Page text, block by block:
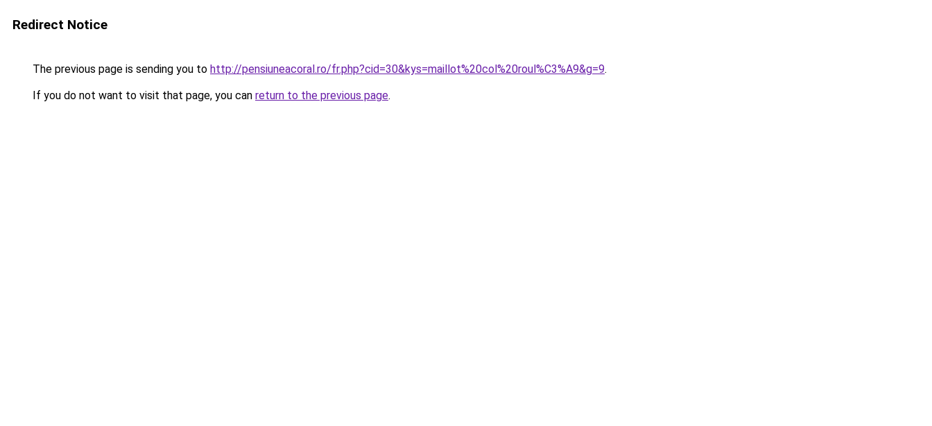
Redirect Notice
The previous page is sending you to http://pensiuneacoral.ro/fr.php?cid=30&kys=maillot%20col%20roul%C3%A9&g=9.
If you do not want to visit that page, you can return to the previous page.